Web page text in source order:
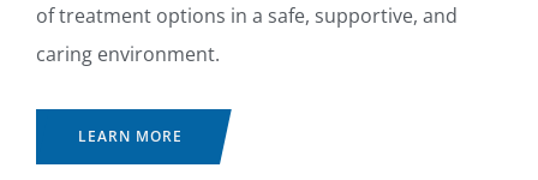
of treatment options in a safe, supportive, and
caring environment.
LEARN MORE